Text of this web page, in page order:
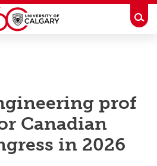
prof
Canadian
in 2026